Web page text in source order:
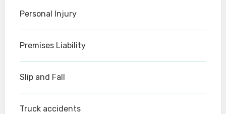
Personal Injury
Premises Liability
Slip and Fall
Truck accidents